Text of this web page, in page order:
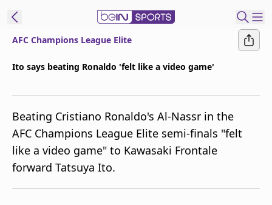
beIN XTRA
Get beIN
Find a beIN SPORTS venue
Manage
AFC Champions League Elite
Ito says beating Ronaldo 'felt like a video game'
Beating Cristiano Ronaldo's Al-Nassr in the
AFC Champions League Elite semi-finals "felt
like a video game" to Kawasaki Frontale
forward Tatsuya Ito.